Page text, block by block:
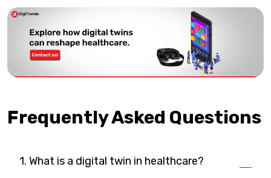
Frequently Asked Questions
1. What is a digital twin in healthcare?